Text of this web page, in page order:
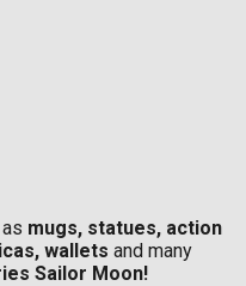
mugs, statues, action
wallets and many
Sailor Moon!